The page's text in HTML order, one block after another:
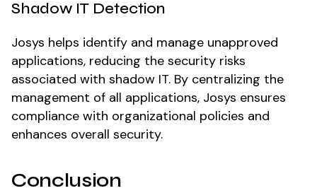
Shadow IT Detection
Josys helps identify and manage unapproved
applications, reducing the security risks
associated with shadow IT. By centralizing the
management of all applications, Josys ensures
compliance with organizational policies and
enhances overall security.
Conclusion